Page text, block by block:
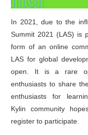
In 2021, due to the
Summit 2021 (LAS) is
form of an online
LAS for global
open. It is a rare
enthusiasts to share
enthusiasts for
Kylin community
register to participate.